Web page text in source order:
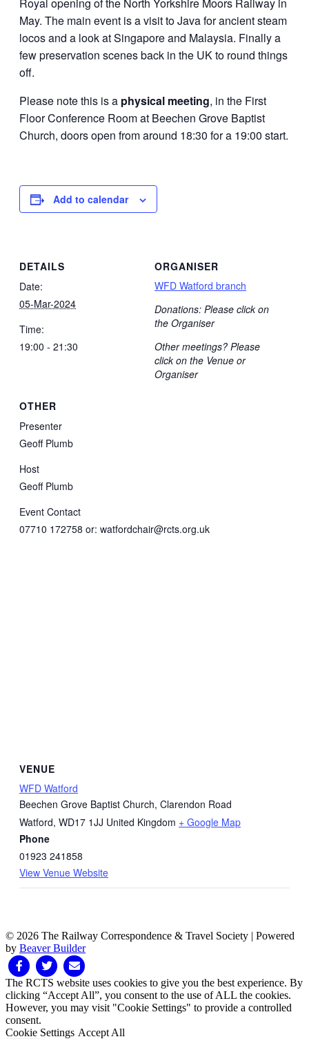
May. The main event is a visit to Java for ancient steam
locos and a look at Singapore and Malaysia. Finally a
few preservation scenes back in the UK to round things
off.
Please note this is a physical meeting, in the First
Floor Conference Room at Beechen Grove Baptist
Church, doors open from around 18:30 for a 19:00 start.
Add to calendar
DETAILS
Date:
05-Mar-2024
Time:
19:00 - 21:30
ORGANISER
WFD Watford branch
Donations: Please click on
the Organiser
Other meetings? Please
click on the Venue or
Organiser
OTHER
Presenter
Geoff Plumb
Host
Geoff Plumb
Event Contact
07710 172758 or: watfordchair@rcts.org.uk
VENUE
WFD Watford
Beechen Grove Baptist Church, Clarendon Road
Watford, WD17 1JJ United Kingdom + Google Map
Phone
01923 241858
View Venue Website
© 2026 The Railway Correspondence & Travel Society | Powered
by Beaver Builder
FacebookTwitter Email
The RCTS website uses cookies to give you the best experience. By
clicking “Accept All”, you consent to the use of ALL the cookies.
However, you may visit "Cookie Settings" to provide a controlled
consent.
Cookie Settings Accept All